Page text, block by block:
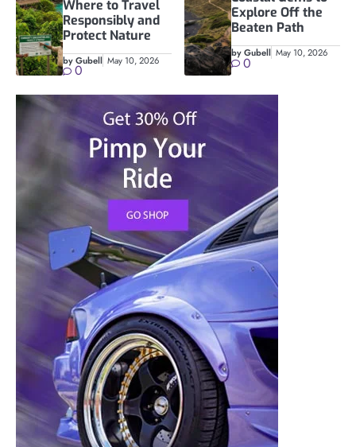
Where to Travel
Responsibly and
Protect Nature
by Gubell May 10, 2026
0
Explore Off the
Beaten Path
by Gubell May 10, 2026
0